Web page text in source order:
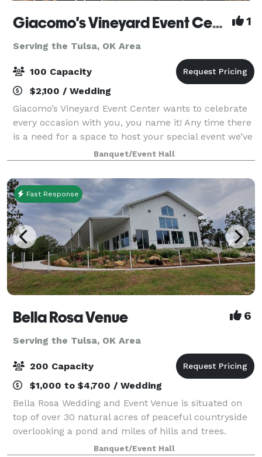
Giacomo's Vineyard Event Center 1
Serving the Tulsa, OK Area
100 Capacity
$2,100 / Wedding
Giacomo’s Vineyard Event Center wants to celebrate
every occasion with you, you name it! Any time there
is a need for a space to host your special event we’ve
got you covered. Our spacious venue holds
everything you might need; from get rea
Banquet/Event Hall
Fast Response
Bella Rosa Venue 6
Serving the Tulsa, OK Area
200 Capacity
$1,000 to $4,700 / Wedding
Bella Rosa Wedding and Event Venue is situated on
top of over 30 natural acres of peaceful countryside
overlooking a pond and miles of hills and trees.
Whether you are planning a gorgeous outdoor
Banquet/Event Hall